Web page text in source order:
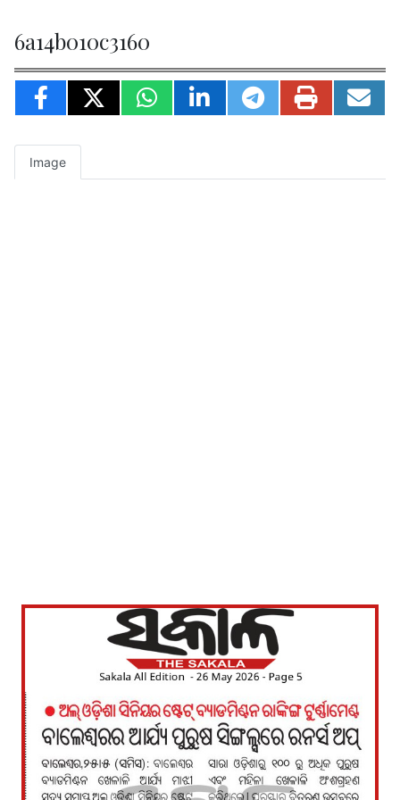
6a14b010c3160
Image